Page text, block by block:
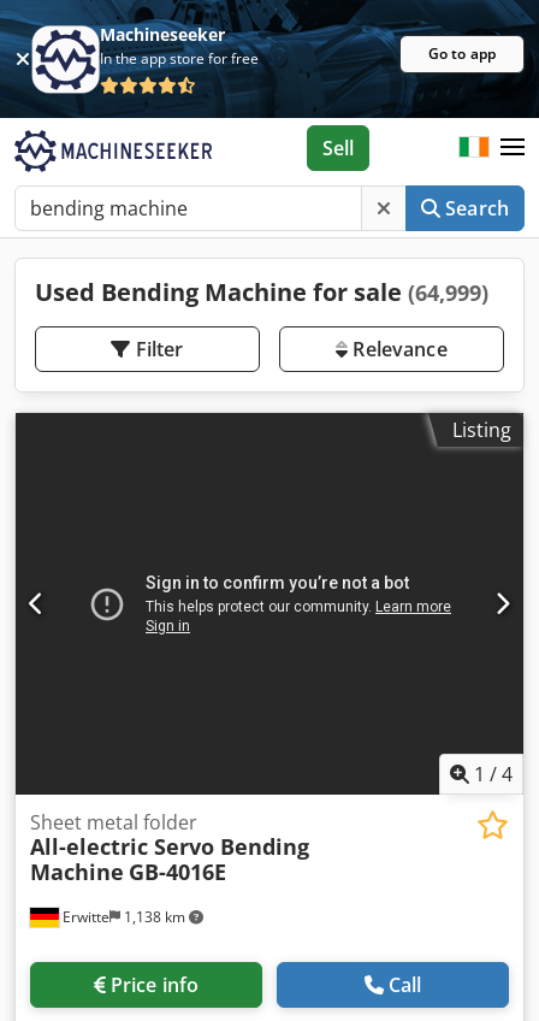
Machineseeker
In the app store for free Go to app
Search
Sell
Used Bending Machine for sale (64,999)
Filter Relevance
Listing
1 /4
Erwitte 1,138 km
Sheet metal folder
All-electric Servo Bending
Machine GB-4016E
Price info Call